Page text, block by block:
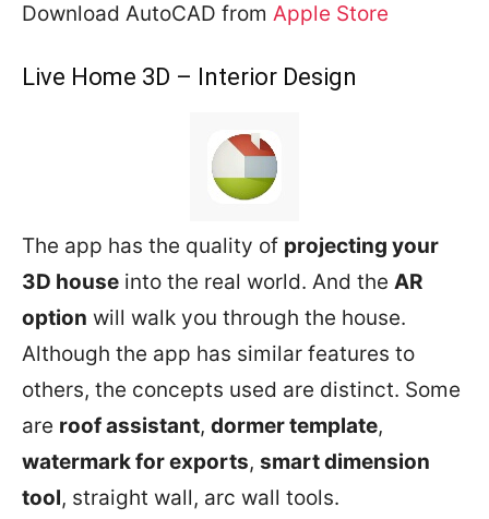
Download AutoCAD from Apple Store
Live Home 3D – Interior Design
The app has the quality of projecting your
3D house into the real world. And the AR
option will walk you through the house.
Although the app has similar features to
others, the concepts used are distinct. Some
are roof assistant, dormer template,
watermark for exports, smart dimension
tool, straight wall, arc wall tools.